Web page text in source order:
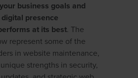
business goals and
presence
at its best. The
represent some of the
in website maintenance,
strengths in security,